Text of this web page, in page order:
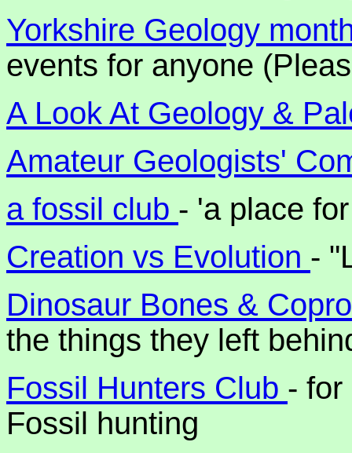
Yorkshire Geology
events for anyone
A Look At Geology &
Amateur Geologists'
a fossil club - 'a place
Creation vs Evolution -
Dinosaur Bones &
the things they left
Fossil Hunters Club - for
Fossil hunting